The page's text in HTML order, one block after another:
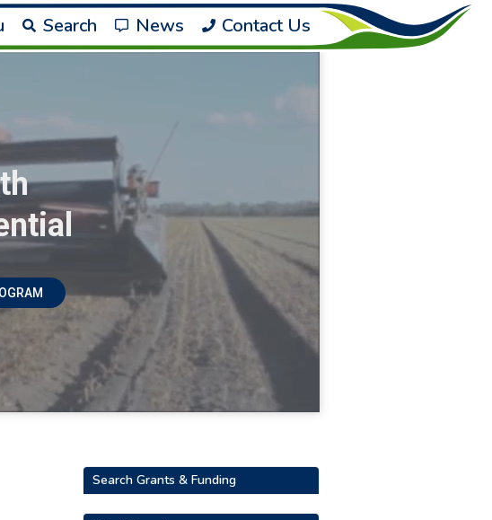
Search News Contact Us
Search Grants & Funding